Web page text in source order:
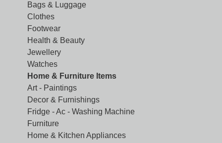
Bags & Luggage
Clothes
Footwear
Health & Beauty
Jewellery
Watches
Home & Furniture Items
Art - Paintings
Decor & Furnishings
Fridge - Ac - Washing Machine
Furniture
Home & Kitchen Appliances